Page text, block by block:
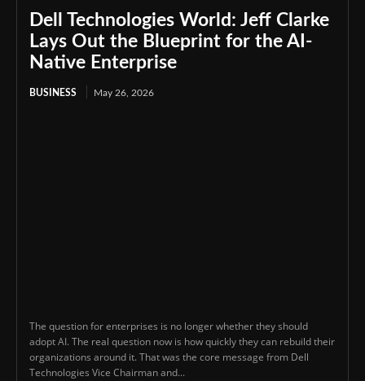
Dell Technologies World: Jeff Clarke
Lays Out the Blueprint for the AI-
Native Enterprise
BUSINESS May 26, 2026
The question for enterprises is no longer whether they should
adopt AI. The real question now is how quickly they can rebuild their
organizations around it. That was the core message from Dell
Technologies Vice Chairman and...